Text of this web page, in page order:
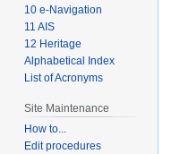
10 e-Navigation
11 AIS
12 Heritage
Alphabetical Index
List of Acronyms
Site Maintenance
How to...
Edit procedures